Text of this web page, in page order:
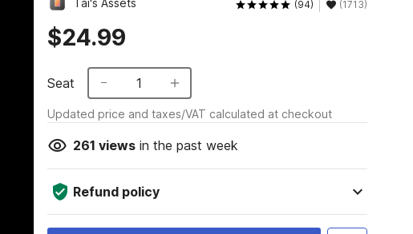
Tai's Assets (94) (1713)
$24.99
Seat 1
Updated price and taxes/VAT calculated at checkout
261 viewsin the past week
Refund policy